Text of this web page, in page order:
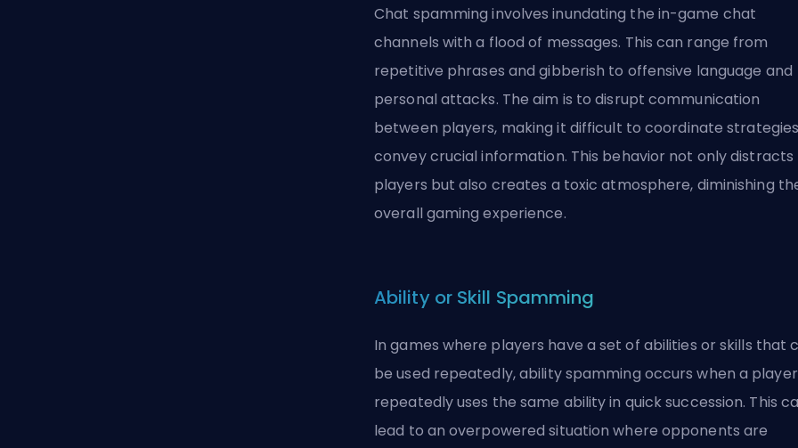
Chat spamming involves inundating the in-game chat
channels with a flood of messages. This can range from
repetitive phrases and gibberish to offensive language and
personal attacks. The aim is to disrupt communication
between players, making it difficult to coordinate
convey crucial information. This behavior not only distracts
players but also creates a toxic atmosphere, diminishing
overall gaming experience.
Ability or Skill Spamming
In games where players have a set of abilities or skills that
be used repeatedly, ability spamming occurs when a player
repeatedly uses the same ability in quick succession. This
lead to an overpowered situation where opponents are